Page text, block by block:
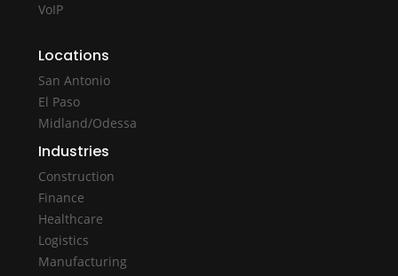
VoIP
Locations
San Antonio
El Paso
Midland/Odessa
Industries
Construction
Finance
Healthcare
Logistics
Manufacturing